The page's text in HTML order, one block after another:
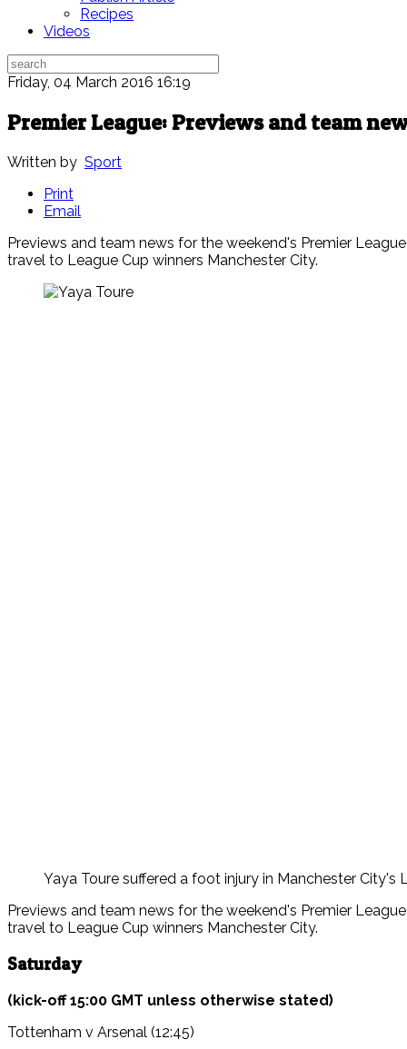
Recipes
Videos
Friday, 04 March 2016 16:19
Premier League: Previews and team
Written by Sport
Print
Email
Previews and team news for the weekend's Premier
travel to League Cup winners Manchester City.
Yaya Toure suffered a foot injury in Manchester
Previews and team news for the weekend's Premier
travel to League Cup winners Manchester City.
Saturday
(kick-off 15:00 GMT unless otherwise stated)
Tottenham v Arsenal (12:45)